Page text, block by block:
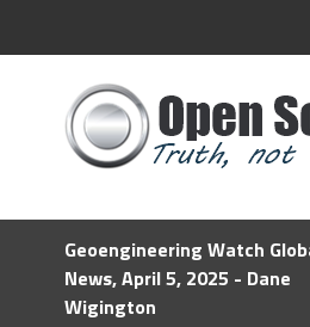
Geoengineering Watch
News, April 5, 2025 - Dane
Wigington